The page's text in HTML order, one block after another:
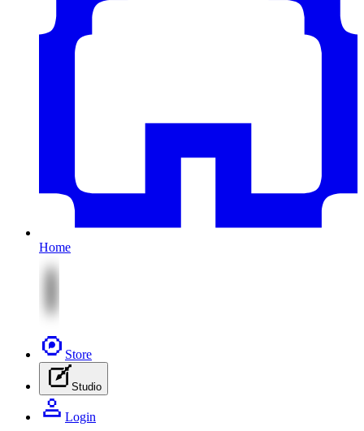
Home
Store
Studio
Login